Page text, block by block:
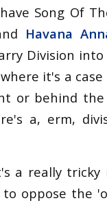
Song Of
Havana
Division
it's a
or behind
a, erm,
a really tricky
oppose the